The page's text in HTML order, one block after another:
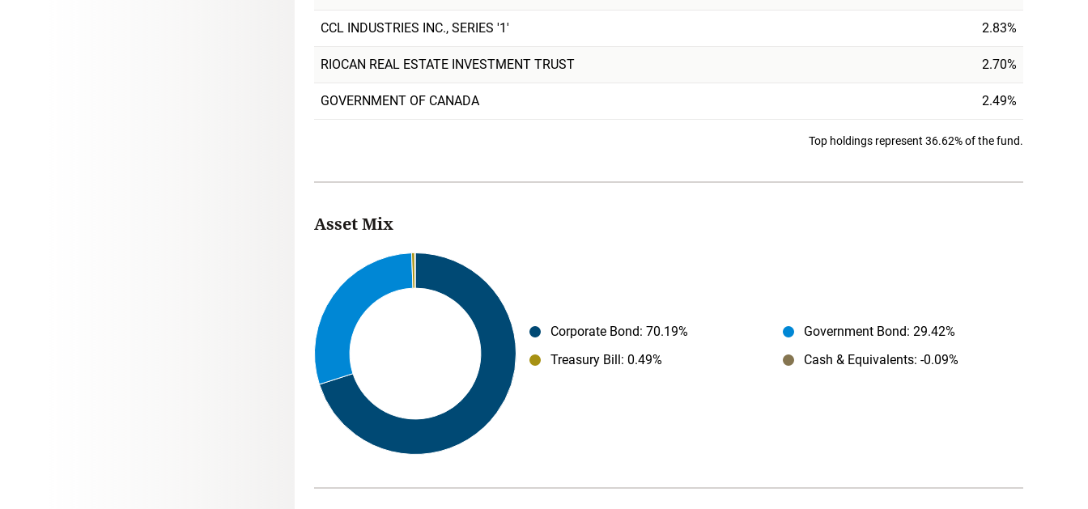
CCL INDUSTRIES INC., SERIES '1' 2.83%
RIOCAN REAL ESTATE INVESTMENT TRUST 2.70%
GOVERNMENT OF CANADA 2.49%
Top holdings represent 36.62% of the fund.
Asset Mix
Corporate Bond: 70.19% Government Bond: 29.42%
Treasury Bill: 0.49% Cash & Equivalents: -0.09%